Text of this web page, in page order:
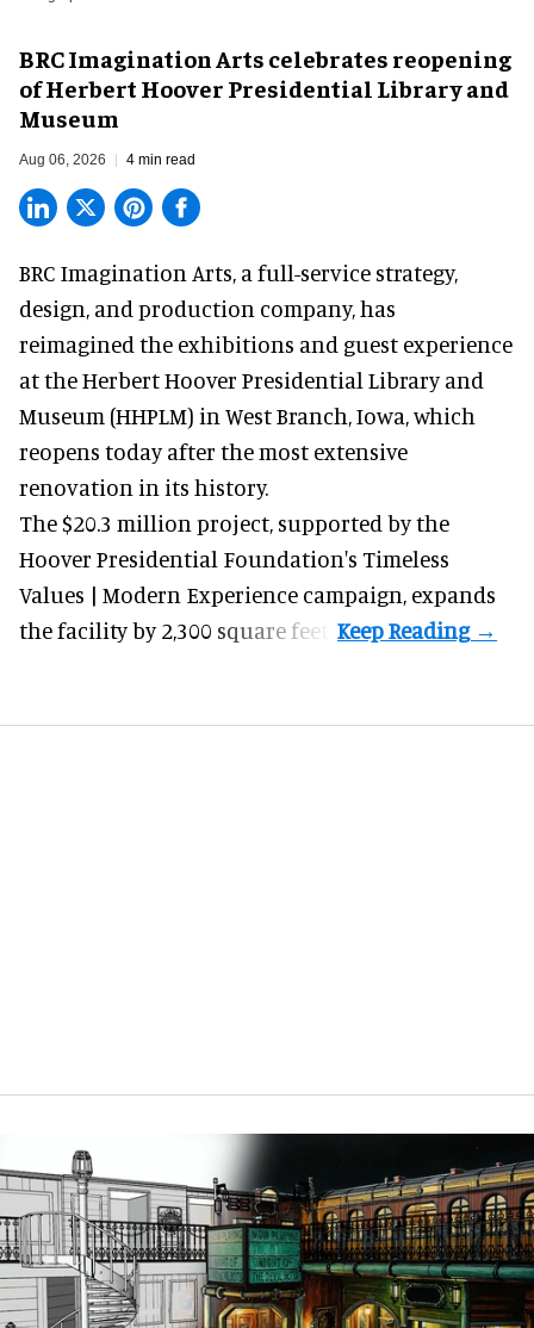
BRC Imagination Arts celebrates reopening
of Herbert Hoover Presidential Library and
Museum
Aug 06, 2026 4 min read
BRC Imagination Arts, a full-service strategy,
design, and production company, has
reimagined the exhibitions and guest experience
at the Herbert Hoover Presidential Library and
Museum (HHPLM) in West Branch, Iowa, which
reopens today after the most extensive
renovation in its history.
The $20.3 million project, supported by the
Hoover Presidential Foundation's Timeless
Values | Modern Experience campaign, expands
the facility by 2,300 square feet.